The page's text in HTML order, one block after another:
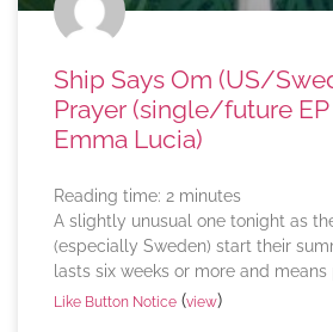
Ship Says Om (US/
Prayer (single/future
Emma Lucia)
Reading time: 2 minutes
A slightly unusual one tonight as
(especially Sweden) start their
lasts six weeks or more and
Like Button Notice (view)